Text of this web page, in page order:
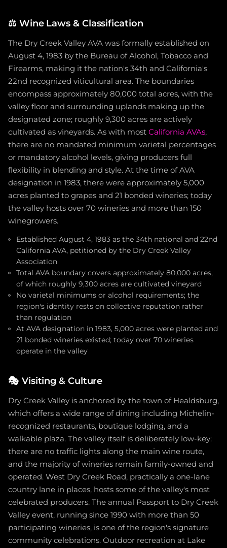
⚖️ Wine Laws & Classification
The Dry Creek Valley AVA was formally established on
August 4, 1983 by the Bureau of Alcohol, Tobacco and
Firearms, making it the nation's 34th and California's
22nd recognized viticultural area. The boundaries
encompass approximately 80,000 total acres, with the
valley floor and surrounding uplands making up the
designated zone; roughly 9,300 acres are actively
cultivated as vineyards. As with most California AVAs,
there are no mandated minimum varietal percentages
or mandatory alcohol levels, giving producers full
flexibility in blending and style. At the time of AVA
designation in 1983, there were approximately 5,000
acres planted to grapes and 21 bonded wineries; today
the valley hosts over 70 wineries and more than 150
winegrowers.
Established August 4, 1983 as the 34th national and 22nd
California AVA, petitioned by the Dry Creek Valley
Association
Total AVA boundary covers approximately 80,000 acres,
of which roughly 9,300 acres are cultivated vineyard
No varietal minimums or alcohol requirements; the
region's identity rests on collective reputation rather
than regulation
At AVA designation in 1983, 5,000 acres were planted and
21 bonded wineries existed; today over 70 wineries
operate in the valley
🎭 Visiting & Culture
Dry Creek Valley is anchored by the town of Healdsburg,
which offers a wide range of dining including Michelin-
recognized restaurants, boutique lodging, and a
walkable plaza. The valley itself is deliberately low-key:
there are no traffic lights along the main wine route,
and the majority of wineries remain family-owned and
operated. West Dry Creek Road, practically a one-lane
country lane in places, hosts some of the valley's most
celebrated producers. The annual Passport to Dry Creek
Valley event, running since 1990 with more than 50
participating wineries, is one of the region's signature
community celebrations. Outdoor recreation at Lake